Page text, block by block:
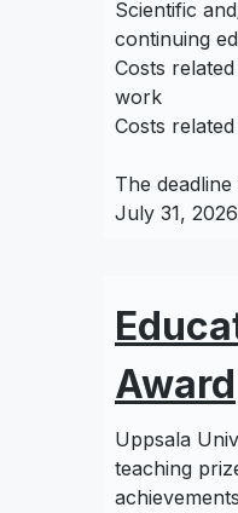
Scientific
continuing
Costs
work
Costs
The
July 31,
Award
Uppsala
teaching